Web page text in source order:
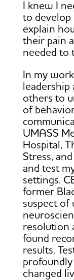
I knew I
to develop
explain
their pain
needed to
In my
others to
of
UMASS
Hospital,
Stress,
and test
settings.
former
suspect of
resolution
found
results.
profoundly
changed